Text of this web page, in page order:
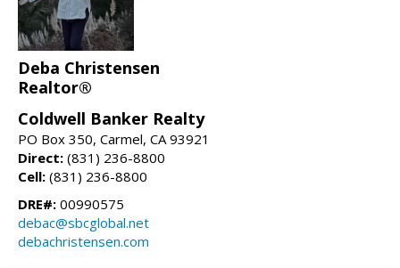
Deba Christensen
Realtor®
Coldwell Banker Realty
PO Box 350, Carmel, CA 93921
Direct: (831) 236-8800
Cell: (831) 236-8800
DRE#: 00990575
debac@sbcglobal.net
debachristensen.com